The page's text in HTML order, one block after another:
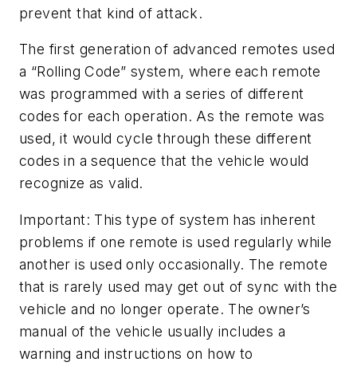
prevent that kind of attack.
The first generation of advanced remotes used
a “Rolling Code” system, where each remote
was programmed with a series of different
codes for each operation. As the remote was
used, it would cycle through these different
codes in a sequence that the vehicle would
recognize as valid.
Important: This type of system has inherent
problems if one remote is used regularly while
another is used only occasionally. The remote
that is rarely used may get out of sync with the
vehicle and no longer operate. The owner’s
manual of the vehicle usually includes a
warning and instructions on how to